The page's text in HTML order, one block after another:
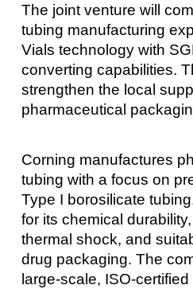
The joint venture will
tubing manufacturing
Vials technology with
converting capabilities.
strengthen the local
pharmaceutical
Corning manufactures
tubing with a focus on
Type I borosilicate
for its chemical
thermal shock, and
drug packaging. The
large-scale, ISO-